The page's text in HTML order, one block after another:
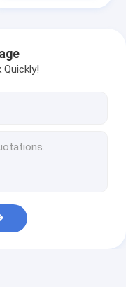
Quickly!